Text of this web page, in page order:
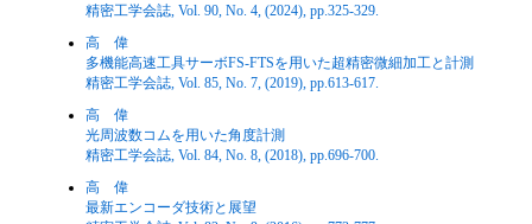
精密工学会誌, Vol. 90, No. 4, (2024), pp.325-329.
高 偉
多機能高速工具サーボFS-FTSを用いた超精密微細加工と計測
精密工学会誌, Vol. 85, No. 7, (2019), pp.613-617.
高 偉
光周波数コムを用いた角度計測
精密工学会誌, Vol. 84, No. 8, (2018), pp.696-700.
高 偉
最新エンコーダ技術と展望